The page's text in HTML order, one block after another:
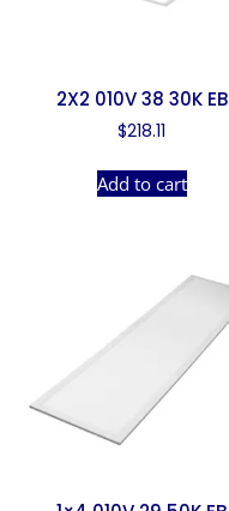
2X2 010V 38 30K EB
$218.11
Add to cart